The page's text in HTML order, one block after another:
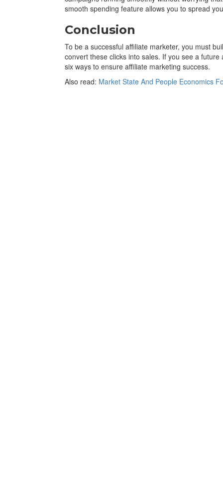
smooth spending feature allows you to spread
Conclusion
To be a successful affiliate marketer, you must
convert these clicks into sales. If you see a
six ways to ensure affiliate marketing success.
Also read: Market State And People Economics